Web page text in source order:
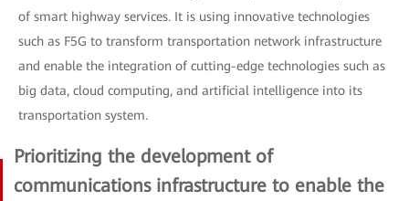
of smart highway services. It is using innovative technologies
such as F5G to transform transportation network infrastructure
and enable the integration of cutting-edge technologies such as
big data, cloud computing, and artificial intelligence into its
transportation system.
Prioritizing the development of
communications infrastructure to enable the